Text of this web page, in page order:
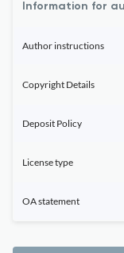
Information for
Author instructions
Copyright Details
Deposit Policy
License type
OA statement